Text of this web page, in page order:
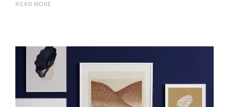
READ MORE